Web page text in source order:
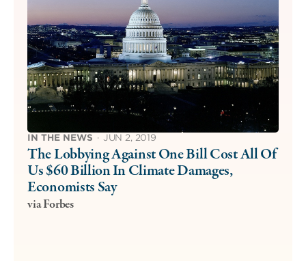
IN THE NEWS · JUN 2, 2019
The Lobbying Against One Bill Cost All Of
Us $60 Billion In Climate Damages,
Economists Say
via Forbes